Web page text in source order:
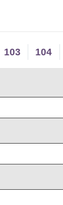
103 104